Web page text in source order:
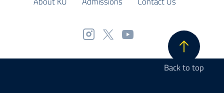
Back to top